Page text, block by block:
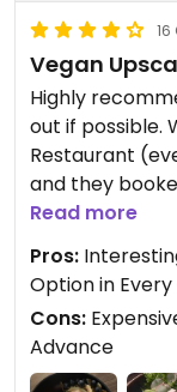
16
Vegan
Highly
out if possible.
Restaurant
and they
out for the
upscale feel,
Read more
Pros:
Option in
Cons:
Advance